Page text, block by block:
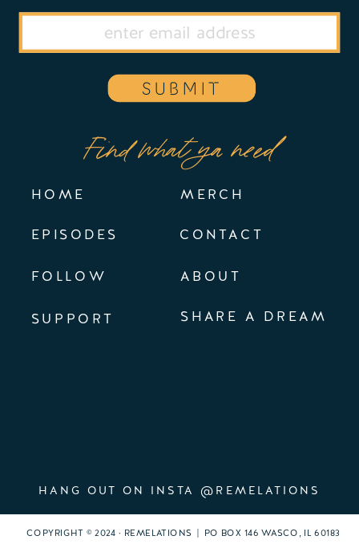
EPISODES
FOLLOW
Find what ya need
MERCH
HANG OUT ON INSTA @REMELATIONS
SUPPORT SHARE A DREAM
CONTACT
HOME
SUBMIT
ABOUT
COPYRIGHT © 2024 · REMELATIONS | PO BOX 146 WASCO, IL 60183